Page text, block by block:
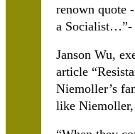
renown quote
a Socialist…”-
Janson Wu,
article
Niemoller’s
like Niemoller,